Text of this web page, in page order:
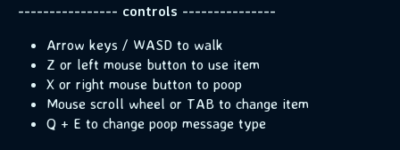
---------------- controls ---------------
Arrow keys / WASD to walk
Z or left mouse button to use item
X or right mouse button to poop
Mouse scroll wheel or TAB to change item
Q + E to change poop message type